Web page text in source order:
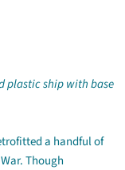
plastic ship with base
a handful of
Though